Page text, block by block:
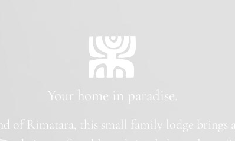
Your home in paradise.
of Rimatara, this small family lodge brings